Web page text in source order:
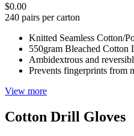
$0.00
240 pairs per carton
Knitted Seamless Cotton/
550gram Bleached Cotton
Ambidextrous and
Prevents fingerprints from
View more
Cotton Drill Gloves